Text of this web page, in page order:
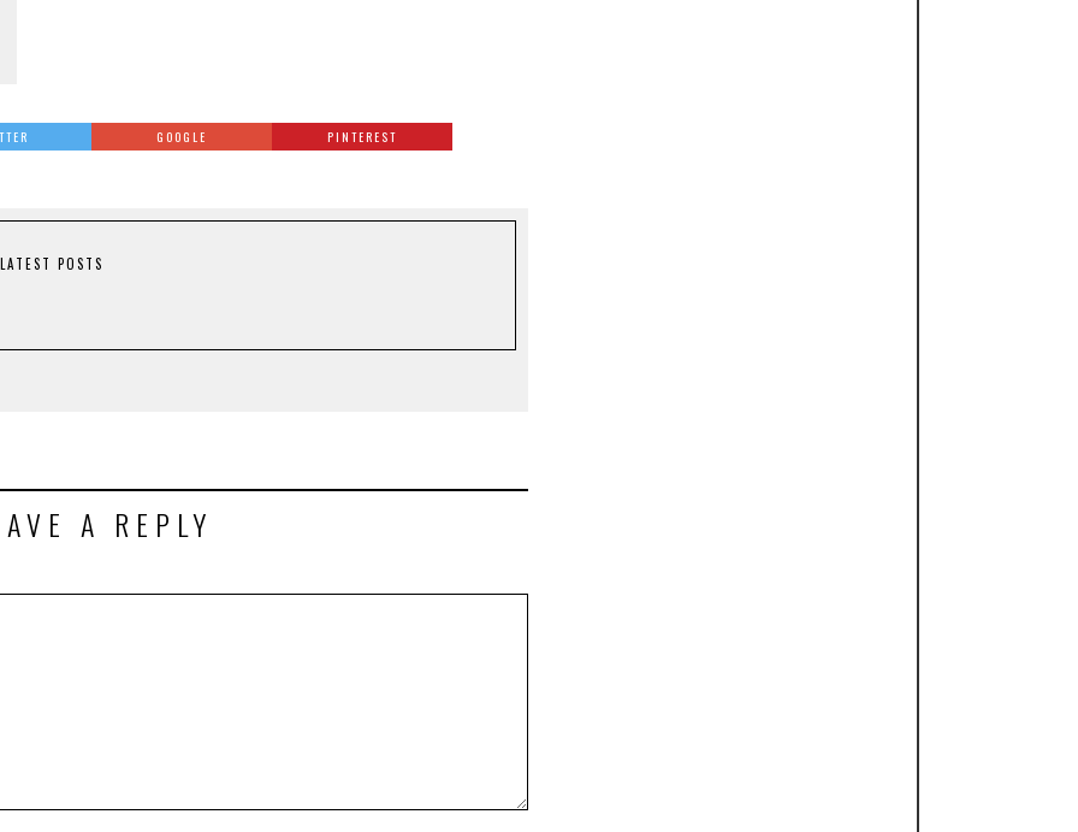
GOOGLE PINTEREST
LATEST POSTS
A REPLY